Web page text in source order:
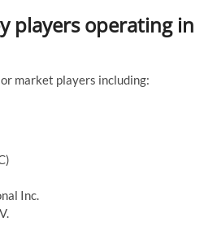
players operating in
market players including:
Inc.